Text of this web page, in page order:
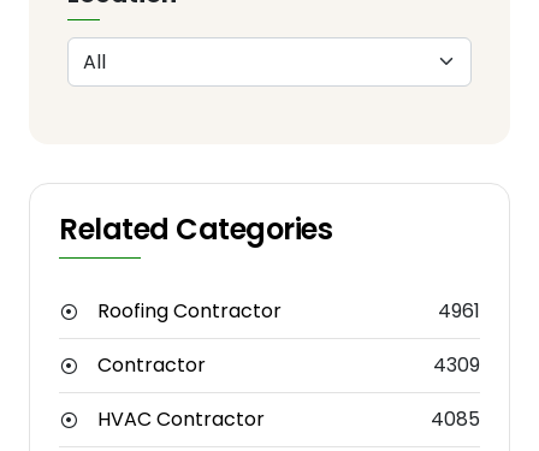
Related Categories
Roofing Contractor
4961
Contractor
4309
HVAC Contractor
4085